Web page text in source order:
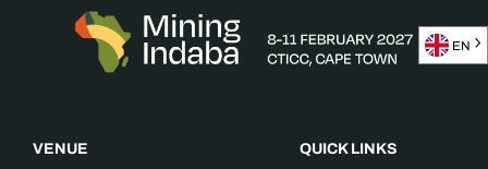
VENUE
QUICK LINKS
EN